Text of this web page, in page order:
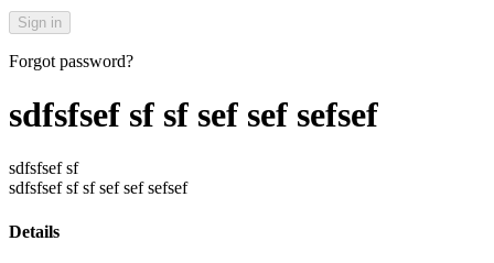
Forgot password?
sdfsfsef sf sf sef sef sefsef
sdfsfsef sf
sdfsfsef sf sf sef sef sefsef
Details